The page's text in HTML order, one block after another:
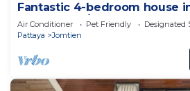
Fantastic 4-bedroom house
Pattaya 456/74
Air Conditioner Pet Friendly
Designated
Pattaya
Jomtien